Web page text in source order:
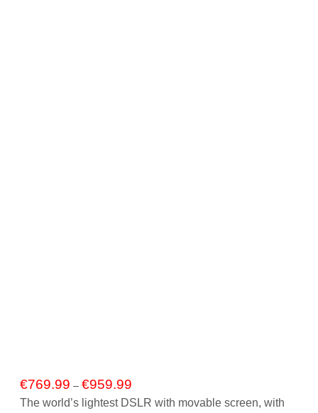
€769.99 – €959.99
range:
The world’s lightest DSLR with movable screen, with